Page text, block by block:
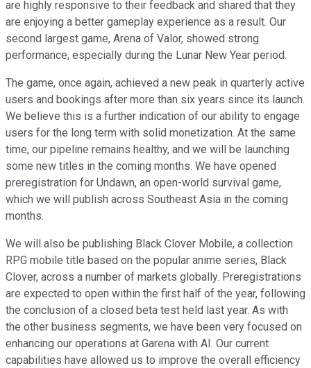
are highly responsive to their feedback and shared that they
are enjoying a better gameplay experience as a result. Our
second largest game, Arena of Valor, showed strong
performance, especially during the Lunar New Year period.
The game, once again, achieved a new peak in quarterly active
users and bookings after more than six years since its launch.
We believe this is a further indication of our ability to engage
users for the long term with solid monetization. At the same
time, our pipeline remains healthy, and we will be launching
some new titles in the coming months. We have opened
preregistration for Undawn, an open-world survival game,
which we will publish across Southeast Asia in the coming
months.
We will also be publishing Black Clover Mobile, a collection
RPG mobile title based on the popular anime series, Black
Clover, across a number of markets globally. Preregistrations
are expected to open within the first half of the year, following
the conclusion of a closed beta test held last year. As with
the other business segments, we have been very focused on
enhancing our operations at Garena with AI. Our current
capabilities have allowed us to improve the overall efficiency